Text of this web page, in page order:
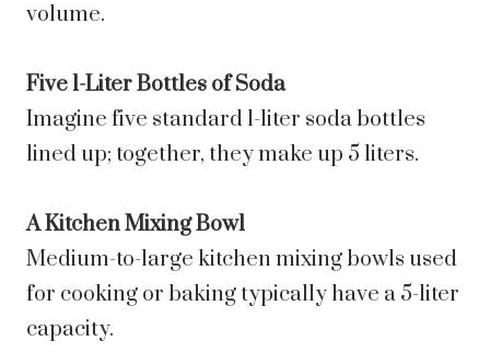
volume.
Five 1-Liter Bottles of Soda
Imagine five standard 1-liter soda bottles
lined up; together, they make up 5 liters.
A Kitchen Mixing Bowl
Medium-to-large kitchen mixing bowls used
for cooking or baking typically have a 5-liter
capacity.